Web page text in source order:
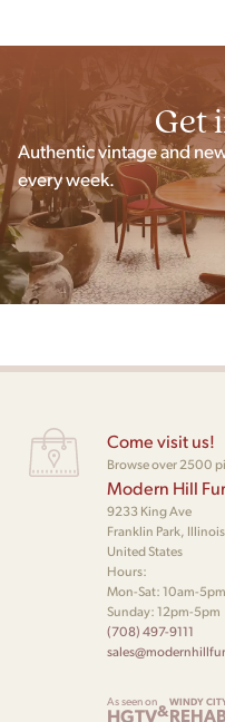
Get
Authentic vintage and
every week.
Come visit us!
Browse over 2500
Modern Hill
9233 King Ave
Franklin Park,
United States
Hours:
Mon-Sat: 10am-5pm,
Sunday: 12pm-5pm
(708) 497-9111
As seen on
HGTV&WINDY